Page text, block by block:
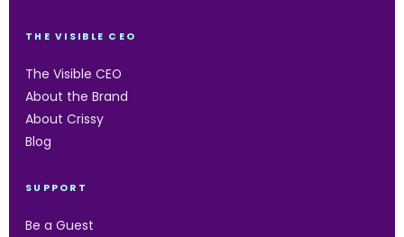
THE VISIBLE CEO
The Visible CEO
About the Brand
About Crissy
Blog
SUPPORT
Be a Guest